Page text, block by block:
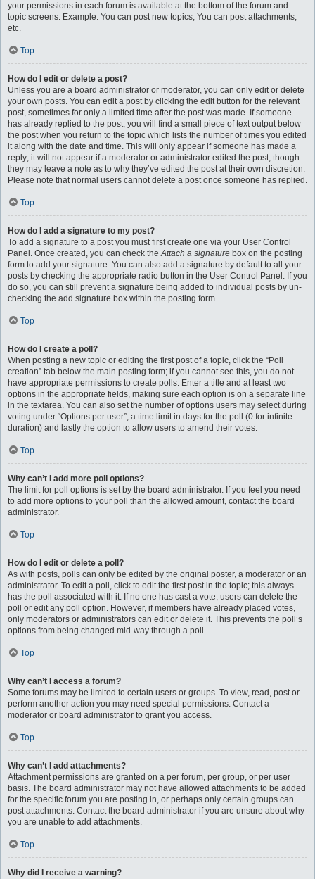
your permissions in each forum is available at the bottom of the forum and
topic screens. Example: You can post new topics, You can post attachments,
etc.
Top
How do I edit or delete a post?
Unless you are a board administrator or moderator, you can only edit or delete
your own posts. You can edit a post by clicking the edit button for the relevant
post, sometimes for only a limited time after the post was made. If someone
has already replied to the post, you will find a small piece of text output below
the post when you return to the topic which lists the number of times you edited
it along with the date and time. This will only appear if someone has made a
reply; it will not appear if a moderator or administrator edited the post, though
they may leave a note as to why they’ve edited the post at their own discretion.
Please note that normal users cannot delete a post once someone has replied.
Top
How do I add a signature to my post?
To add a signature to a post you must first create one via your User Control
Panel. Once created, you can check theAttach a signature box on the posting
form to add your signature. You can also add a signature by default to all your
posts by checking the appropriate radio button in the User Control Panel. If you
do so, you can still prevent a signature being added to individual posts by un-
checking the add signature box within the posting form.
Top
How do I create a poll?
When posting a new topic or editing the first post of a topic, click the “Poll
creation” tab below the main posting form; if you cannot see this, you do not
have appropriate permissions to create polls. Enter a title and at least two
options in the appropriate fields, making sure each option is on a separate line
in the textarea. You can also set the number of options users may select during
voting under “Options per user”, a time limit in days for the poll (0 for infinite
duration) and lastly the option to allow users to amend their votes.
Top
Why can’t I add more poll options?
The limit for poll options is set by the board administrator. If you feel you need
to add more options to your poll than the allowed amount, contact the board
administrator.
Top
How do I edit or delete a poll?
As with posts, polls can only be edited by the original poster, a moderator or an
administrator. To edit a poll, click to edit the first post in the topic; this always
has the poll associated with it. If no one has cast a vote, users can delete the
poll or edit any poll option. However, if members have already placed votes,
only moderators or administrators can edit or delete it. This prevents the poll’s
options from being changed mid-way through a poll.
Top
Why can’t I access a forum?
Some forums may be limited to certain users or groups. To view, read, post or
perform another action you may need special permissions. Contact a
moderator or board administrator to grant you access.
Top
Why can’t I add attachments?
Attachment permissions are granted on a per forum, per group, or per user
basis. The board administrator may not have allowed attachments to be added
for the specific forum you are posting in, or perhaps only certain groups can
post attachments. Contact the board administrator if you are unsure about why
you are unable to add attachments.
Top
Why did I receive a warning?